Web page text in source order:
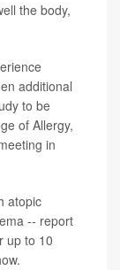
the body,
additional
to be
of Allergy,
in
atopic
-- report
up to 10